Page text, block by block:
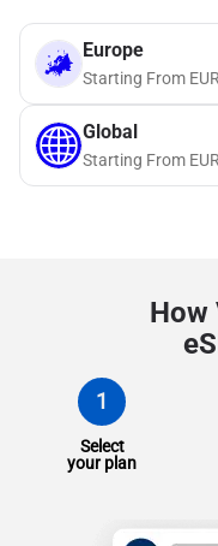
Europe
Starting From EUR
Global
Starting From EUR
How
1
Select
your plan